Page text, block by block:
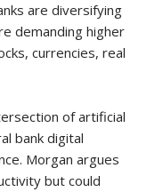
are diversifying
demanding higher
currencies, real
of artificial
bank digital
Morgan argues
but could